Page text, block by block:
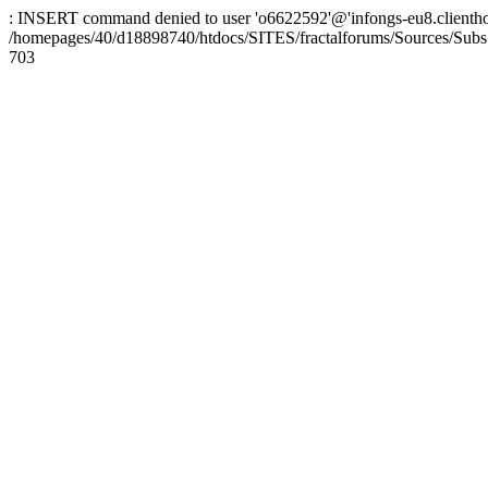
: INSERT command denied to user 'o6622592'@'infongs-
/homepages/40/d18898740/htdocs/SITES/fractalforums/Sources/
703